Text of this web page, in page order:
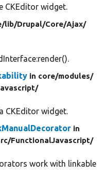
CKEditor widget.
lib/Drupal/Core/Ajax/
in core/modules/
CKEditor widget.
in
FunctionalJavascript/
work with linkable